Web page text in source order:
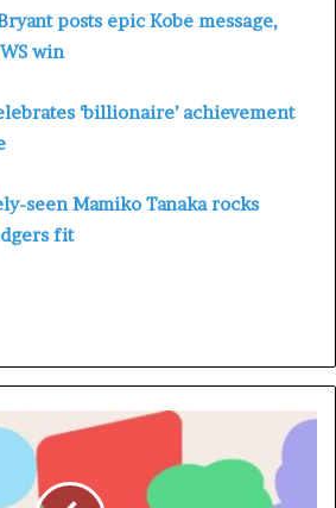
posts epic Kobe message,
win
‘billionaire’ achievement
seen Mamiko Tanaka rocks
fit